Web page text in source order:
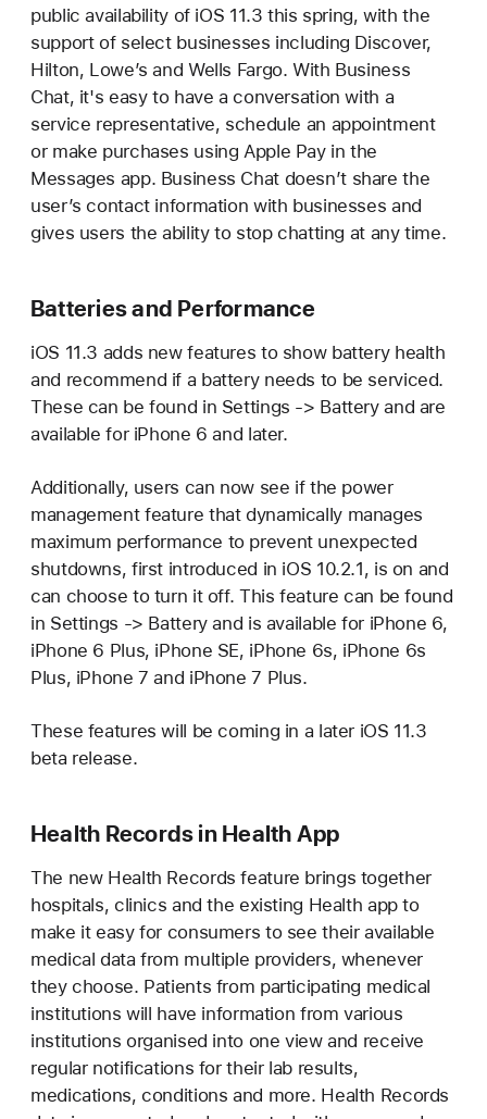
public availability of iOS 11.3 this spring, with the
support of select businesses including Discover,
Hilton, Lowe’s and Wells Fargo. With Business
Chat, it's easy to have a conversation with a
service representative, schedule an appointment
or make purchases using Apple Pay in the
Messages app. Business Chat doesn’t share the
user’s contact information with businesses and
gives users the ability to stop chatting at any time.
Batteries and Performance
iOS 11.3 adds new features to show battery health
and recommend if a battery needs to be serviced.
These can be found in Settings -> Battery and are
available for iPhone 6 and later.
Additionally, users can now see if the power
management feature that dynamically manages
maximum performance to prevent unexpected
shutdowns, first introduced in iOS 10.2.1, is on and
can choose to turn it off. This feature can be found
in Settings -> Battery and is available for iPhone 6,
iPhone 6 Plus, iPhone SE, iPhone 6s, iPhone 6s
Plus, iPhone 7 and iPhone 7 Plus.
These features will be coming in a later iOS 11.3
beta release.
Health Records in Health App
The new Health Records feature brings together
hospitals, clinics and the existing Health app to
make it easy for consumers to see their available
medical data from multiple providers, whenever
they choose. Patients from participating medical
institutions will have information from various
institutions organised into one view and receive
regular notifications for their lab results,
medications, conditions and more. Health Records